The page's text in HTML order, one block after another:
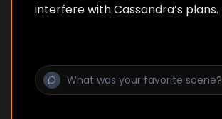
interfere with Cassandra’s plans.